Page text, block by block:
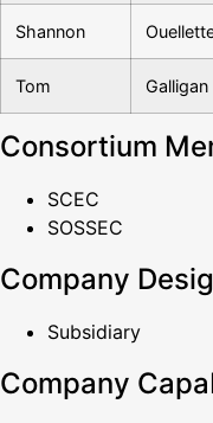
Shannon
Tom Galligan
Consortium
SCEC
SOSSEC
Company
Subsidiary
Company